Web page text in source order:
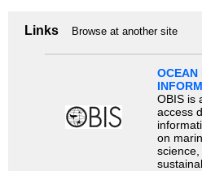
Links Browse at another site
OCEAN
OBIS is
access
on